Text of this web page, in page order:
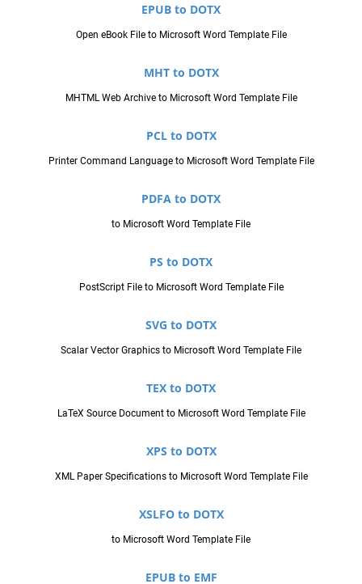
EPUB to DOTX
Open eBook File to Microsoft Word Template File
MHT to DOTX
MHTML Web Archive to Microsoft Word Template File
PCL to DOTX
Printer Command Language to Microsoft Word Template File
PDFA to DOTX
to Microsoft Word Template File
PS to DOTX
PostScript File to Microsoft Word Template File
SVG to DOTX
Scalar Vector Graphics to Microsoft Word Template File
TEX to DOTX
LaTeX Source Document to Microsoft Word Template File
XPS to DOTX
XML Paper Specifications to Microsoft Word Template File
XSLFO to DOTX
to Microsoft Word Template File
EPUB to EMF